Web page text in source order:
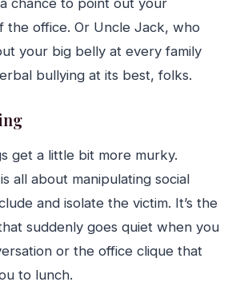
the office. Or Uncle Jack, who
your big belly at every family
bullying at its best, folks.
get a little bit more murky.
all about manipulating social
and isolate the victim. It’s the
suddenly goes quiet when you
or the office clique that
to lunch.